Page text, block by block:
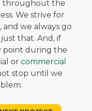
throughout the
We strive for
and we always go
that. And, if
point during the
orcommercial
stop until we